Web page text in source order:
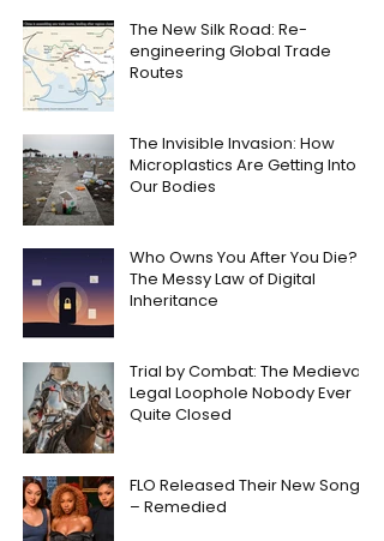
The New Silk Road: Re-
engineering Global Trade
Routes
The Invisible Invasion: How
Microplastics Are Getting Into
Our Bodies
Who Owns You After You Die?
The Messy Law of Digital
Inheritance
Trial by Combat: The Medieval
Legal Loophole Nobody Ever
Quite Closed
FLO Released Their New Song
– Remedied